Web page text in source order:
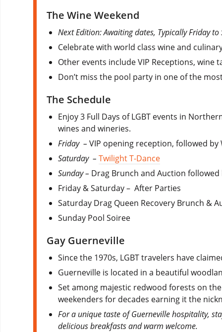
The Wine Weekend
Next Edition: Awaiting dates, Typically Friday to
Celebrate with world class wine and
Other events include VIP Receptions,
Don’t miss the pool party in one of the
The Schedule
Enjoy 3 Full Days of LGBT events in
wines and wineries.
Friday –VIP opening reception, followed by
Saturday –Twilight T-Dance
Sunday – Drag Brunch and Auction followed
Friday & Saturday – After Parties
Saturday Drag Queen Recovery Brunch &
Sunday Pool Soiree
Gay Guerneville
Since the 1970s, LGBT travelers have
Guerneville is located in a beautiful
Set among majestic redwood forests on
weekenders for decades earning it the
For a unique taste of Guerneville hospitality,
delicious breakfasts and warm welcome.